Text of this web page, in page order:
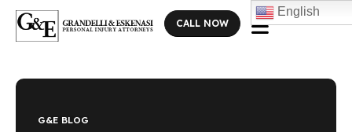
CALL NOW
G&E BLOG
Blog Single
English